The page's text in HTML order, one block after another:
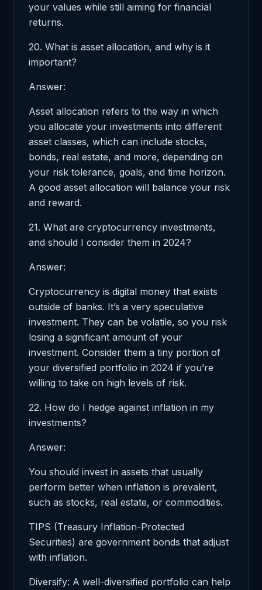
your values while still aiming for financial
returns.
20. What is asset allocation, and why is it
important?
Answer:
Asset allocation refers to the way in which
you allocate your investments into different
asset classes, which can include stocks,
bonds, real estate, and more, depending on
your risk tolerance, goals, and time horizon.
A good asset allocation will balance your risk
and reward.
21. What are cryptocurrency investments,
and should I consider them in 2024?
Answer:
Cryptocurrency is digital money that exists
outside of banks. It’s a very speculative
investment. They can be volatile, so you risk
losing a significant amount of your
investment. Consider them a tiny portion of
your diversified portfolio in 2024 if you’re
willing to take on high levels of risk.
22. How do I hedge against inflation in my
investments?
Answer:
You should invest in assets that usually
perform better when inflation is prevalent,
such as stocks, real estate, or commodities.
TIPS (Treasury Inflation-Protected
Securities) are government bonds that adjust
with inflation.
Diversify: A well-diversified portfolio can help